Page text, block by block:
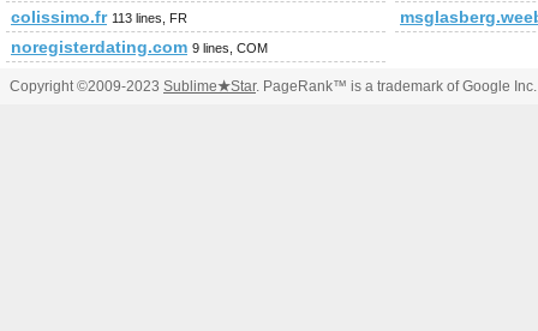
colissimo.fr 113 lines, FR
noregisterdating.com 9 lines, COM
Copyright ©2009-2023 Sublime★Star. PageRank™ is a trademark of Google Inc.